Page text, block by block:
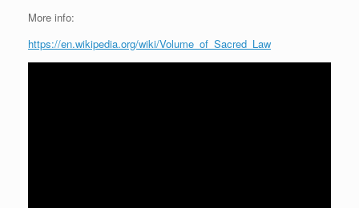
More info:
https://en.wikipedia.org/wiki/Volume_of_Sacred_Law